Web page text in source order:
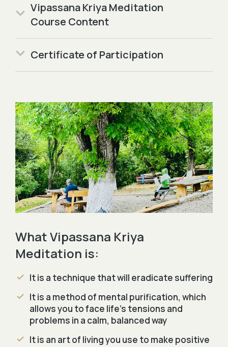
Vipassana Kriya Meditation
Course Content
Certificate of Participation
What Vipassana Kriya
Meditation is:
It is a technique that will eradicate suffering
It is a method of mental purification, which
allows you to face life's tensions and
problems in a calm, balanced way
It is an art of living you use to make positive